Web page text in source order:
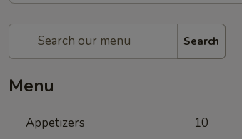
Search
Menu
Appetizers 10